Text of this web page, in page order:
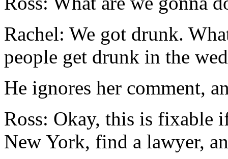
Rachel: We got drunk.
people get drunk in the
He ignores her comment,
Ross: Okay, this is fixable
New York, find a lawyer,